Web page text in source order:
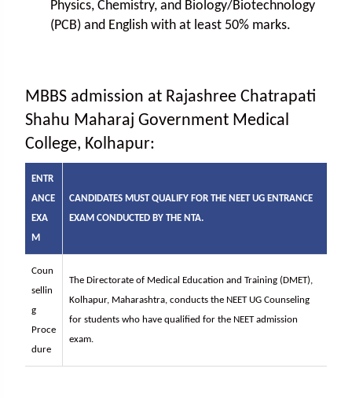
Physics, Chemistry, and Biology/Biotechnology
(PCB) and English with at least 50% marks.
MBBS admission at Rajashree Chatrapati
Shahu Maharaj Government Medical
College, Kolhapur:
ENTR
ANCE
EXA
M
CANDIDATES MUST QUALIFY FOR THE NEET UG ENTRANCE
EXAM CONDUCTED BY THE NTA.
Coun
sellin
g
Proce
dure
The Directorate of Medical Education and Training (DMET),
Kolhapur, Maharashtra, conducts the NEET UG Counseling
for students who have qualified for the NEET admission
exam.